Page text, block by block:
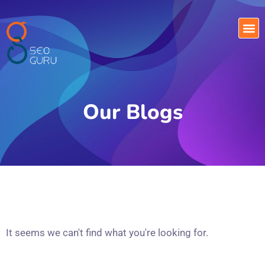
Our Blogs
It seems we can't find what you're looking for.